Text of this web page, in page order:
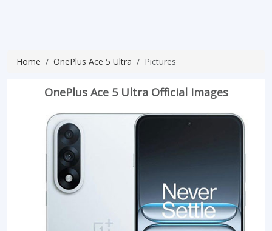
Home OnePlus Ace 5 Ultra Pictures
OnePlus Ace 5 Ultra Official Images